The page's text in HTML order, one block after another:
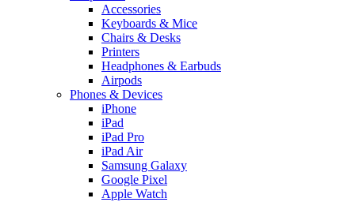
Accessories
Keyboards & Mice
Chairs & Desks
Printers
Headphones & Earbuds
Airpods
Phones & Devices
iPhone
iPad
iPad Pro
iPad Air
Samsung Galaxy
Google Pixel
Apple Watch